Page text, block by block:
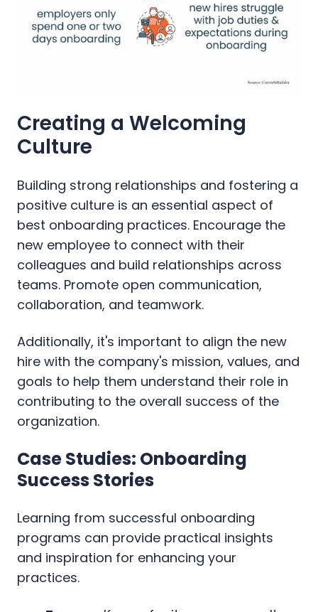
Creating a Welcoming
Culture
Building strong relationships and fostering a
positive culture is an essential aspect of
best onboarding practices. Encourage the
new employee to connect with their
colleagues and build relationships across
teams. Promote open communication,
collaboration, and teamwork.
Additionally, it's important to align the new
hire with the company's mission, values, and
goals to help them understand their role in
contributing to the overall success of the
organization.
Case Studies: Onboarding
Success Stories
Learning from successful onboarding
programs can provide practical insights
and inspiration for enhancing your
practices.